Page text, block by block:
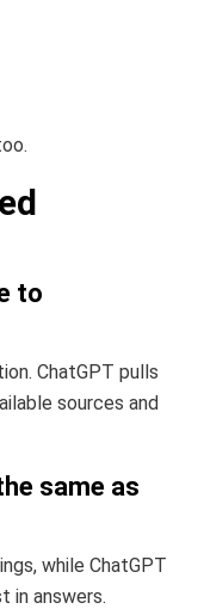
to
ChatGPT pulls
sources and
same as
while ChatGPT
in answers.